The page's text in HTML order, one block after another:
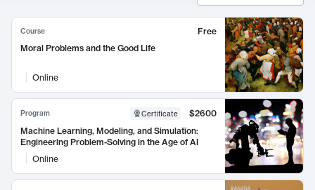
Course
Free
Moral Problems and the Good Life
Online
Program Certificate
$2600
Machine Learning, Modeling, and Simulation:
Engineering Problem-Solving in the Age of AI
Online